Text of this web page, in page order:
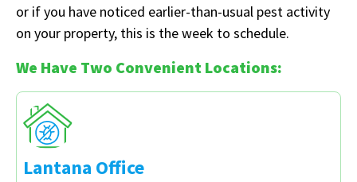
or if you have noticed earlier-than-usual pest activity
on your property, this is the week to schedule.
We Have Two Convenient Locations:
Lantana Office